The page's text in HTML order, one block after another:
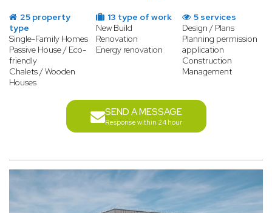
25 property
type
Single-Family Homes
Passive House / Eco-
friendly
Chalets / Wooden
Houses
13 type of work
New Build
Renovation
Energy renovation
5 services
Design / Plans
Planning permission
application
Construction
Management
SEND A MESSAGE
Response within 24 hour